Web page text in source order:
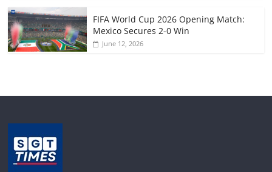
FIFA World Cup 2026 Opening Match:
Mexico Secures 2-0 Win
June 12, 2026